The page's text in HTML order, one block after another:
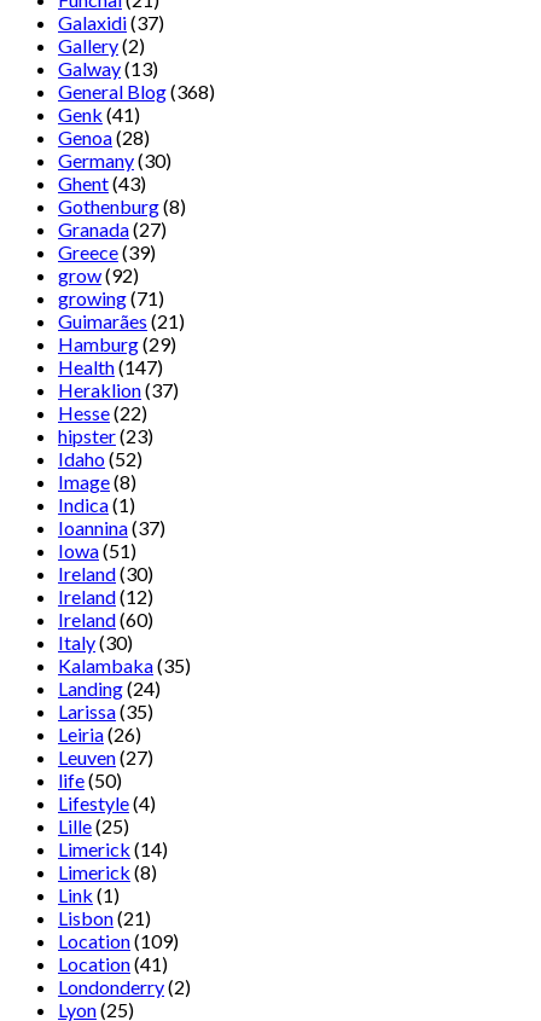
Galaxidi(37)
Gallery(2)
Galway(13)
General Blog(368)
Genk (41)
Genoa(28)
Germany(30)
Ghent(43)
Gothenburg(8)
Granada(27)
Greece(39)
grow(92)
growing(71)
Guimarães (21)
Hamburg(29)
Health(147)
Heraklion(37)
Hesse(22)
hipster(23)
Idaho(52)
Image(8)
Indica(1)
Ioannina(37)
Iowa(51)
Ireland(30)
Ireland(12)
Ireland(60)
Italy(30)
Kalambaka(35)
Landing(24)
Larissa(35)
Leiria(26)
Leuven(27)
life(50)
Lifestyle(4)
Lille(25)
Limerick (14)
Limerick (8)
Link (1)
Lisbon(21)
Location(109)
Location(41)
Londonderry(2)
Lyon(25)